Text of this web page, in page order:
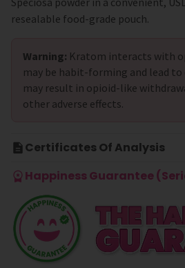
resealable food-grade pouch.
Warning: Kratom interacts with
may be habit-forming and lead to
may result in opioid-like
other adverse effects.
Certificates Of Analysis
Happiness Guarantee